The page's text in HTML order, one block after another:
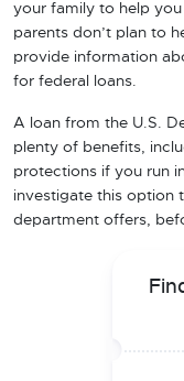
your family to help
parents don’t plan to
provide information
for federal loans.
A loan from the U.S.
plenty of benefits,
protections if you run
investigate this option
department offers,